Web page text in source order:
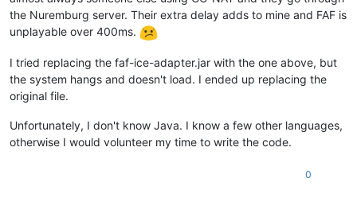
the Nuremburg server. Their extra delay adds to mine and FAF is
unplayable over 400ms.
I tried replacing the faf-ice-adapter.jar with the one above, but
the system hangs and doesn't load. I ended up replacing the
original file.
Unfortunately, I don't know Java. I know a few other languages,
otherwise I would volunteer my time to write the code.
0